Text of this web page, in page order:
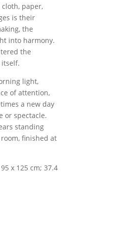
paper,
is their
the
into harmony.
the
light,
of attention,
a new day
or spectacle.
standing
finished at
x 125 cm; 37.4